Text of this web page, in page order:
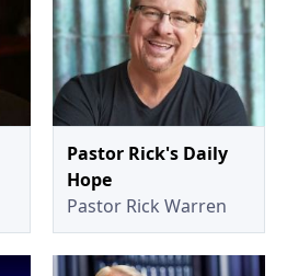
Pastor Rick's Daily
Hope
Pastor Rick Warren